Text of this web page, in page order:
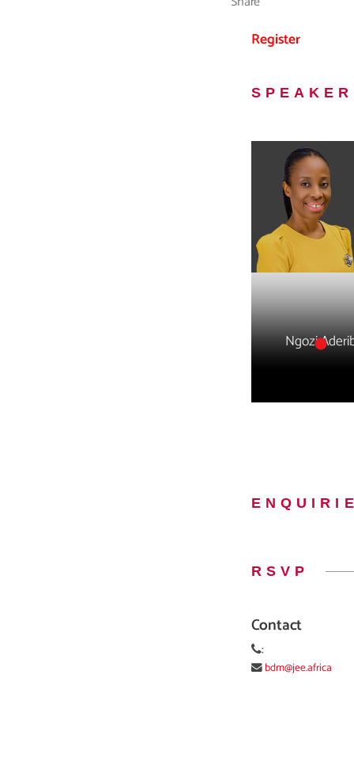
Register
Ngozi
RSVP
Contact
:
bdm@jee.africa